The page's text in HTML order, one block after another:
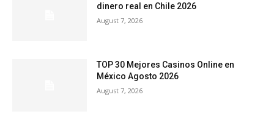
dinero real en Chile 2026
August 7, 2026
TOP 30 Mejores Casinos Online en
México Agosto 2026
August 7, 2026